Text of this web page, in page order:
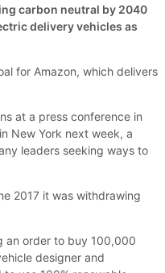
carbon neutral by 2040
delivery vehicles as
for Amazon, which delivers
at a press conference in
New York next week, a
leaders seeking ways to
2017 it was withdrawing
an order to buy 100,000
designer and